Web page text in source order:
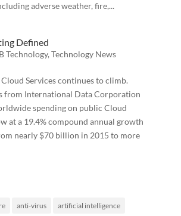
adverse weather, fire,...
Defined
Technology, Technology News
Services continues to climb.
from International Data Corporation
spending on public Cloud
at a 19.4% compound annual growth
nearly $70 billion in 2015 to more
anti-virus artificial intelligence